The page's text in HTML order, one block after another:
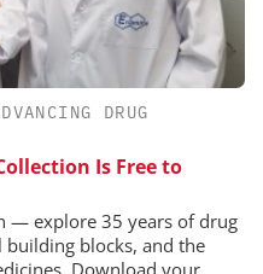
DRUG
Is Free to
— explore 35 years of drug
blocks, and the
Download your